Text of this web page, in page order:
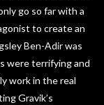
go so far with a
to create an
Ben-Adir was
were terrifying and
work in the real
Gravik’s